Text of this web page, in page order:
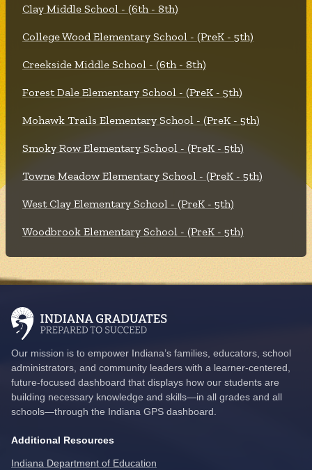
Clay Middle School - (6th - 8th)
College Wood Elementary School - (PreK - 5th)
Creekside Middle School - (6th - 8th)
Forest Dale Elementary School - (PreK - 5th)
Mohawk Trails Elementary School - (PreK - 5th)
Smoky Row Elementary School - (PreK - 5th)
Towne Meadow Elementary School - (PreK - 5th)
West Clay Elementary School - (PreK - 5th)
Woodbrook Elementary School - (PreK - 5th)
Our mission is to empower Indiana’s families, educators, school
administrators, and community leaders with a learner-centered,
future-focused dashboard that displays how our students are
building necessary knowledge and skills—in all grades and all
schools—through the Indiana GPS dashboard.
Additional Resources
Indiana Department of Education